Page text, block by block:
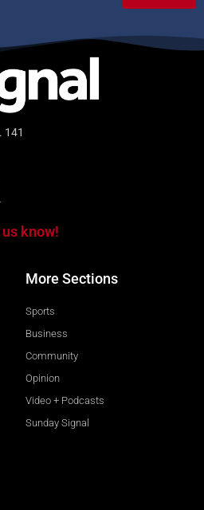
141
know!
More Sections
Sports
Business
Community
Opinion
Video + Podcasts
Sunday Signal